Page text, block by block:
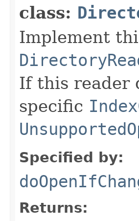
class:
Implement
If this reader
specific
Specified by:
Returns: